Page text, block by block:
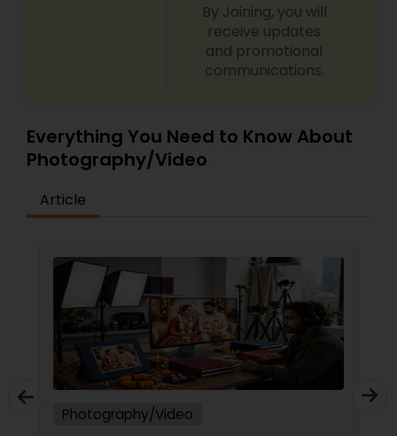
By Joining, you will
receive updates
and promotional
communications.
Everything You Need to Know About
Photography/Video
Article
Photography/Video